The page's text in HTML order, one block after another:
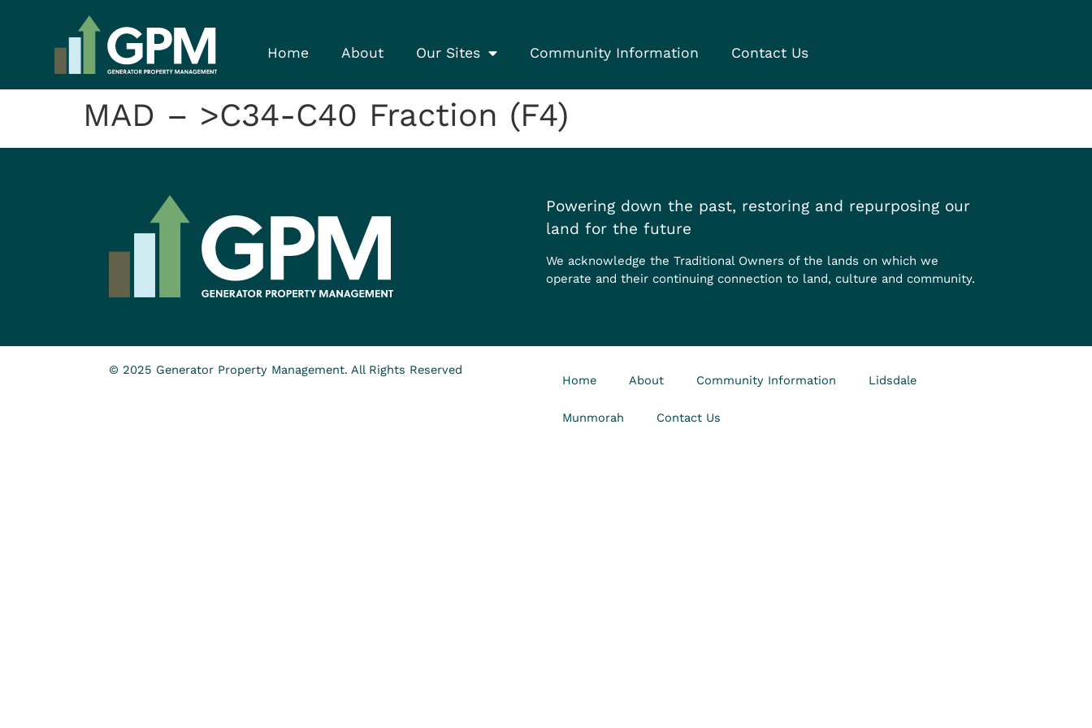
Home About Our Sites Community Information Contact Us
MAD – >C34-C40 Fraction (F4)
Powering down the past, restoring and repurposing our
land for the future
We acknowledge the Traditional Owners of the lands on which we
operate and their continuing connection to land, culture and community.
© 2025 Generator Property Management. All Rights Reserved
Home About Community Information Lidsdale
Munmorah Contact Us